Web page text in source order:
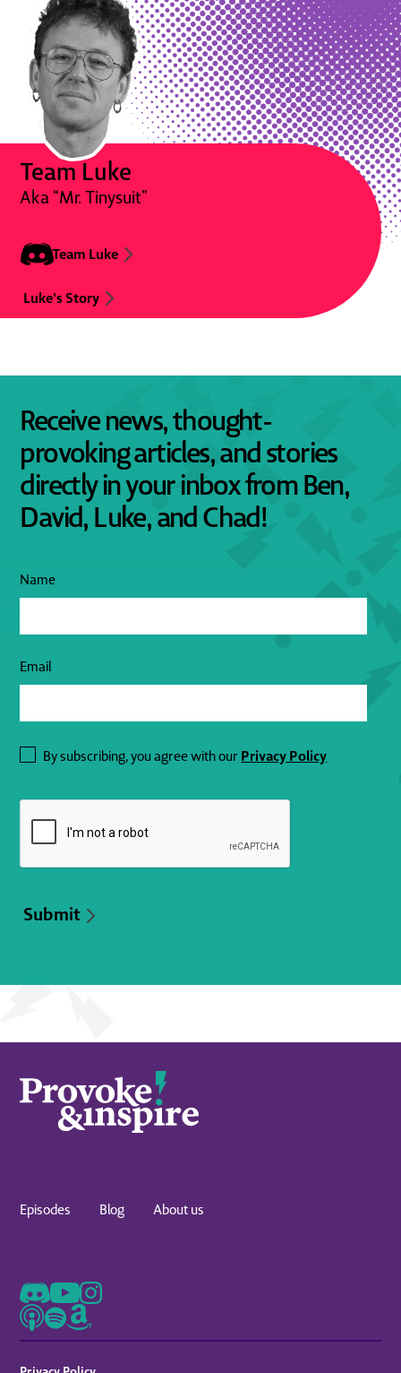
Team Luke
Aka “Mr. Tinysuit”
Team Luke
Luke's Story
Receive news, thought-
provoking articles, and stories
directly in your inbox from Ben,
David, Luke, and Chad!
Name
Email
By subscribing, you agree with our Privacy Policy
Episodes Blog About us